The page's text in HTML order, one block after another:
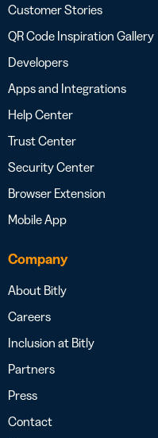
Customer Stories
QR Code Inspiration Gallery
Developers
Apps and Integrations
Help Center
Trust Center
Security Center
Browser Extension
Mobile App
Company
About Bitly
Careers
Inclusion at Bitly
Partners
Press
Contact